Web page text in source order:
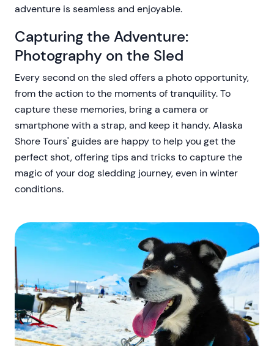
adventure is seamless and enjoyable.
Capturing the Adventure:
Photography on the Sled
Every second on the sled offers a photo opportunity,
from the action to the moments of tranquility. To
capture these memories, bring a camera or
smartphone with a strap, and keep it handy. Alaska
Shore Tours' guides are happy to help you get the
perfect shot, offering tips and tricks to capture the
magic of your dog sledding journey, even in winter
conditions.